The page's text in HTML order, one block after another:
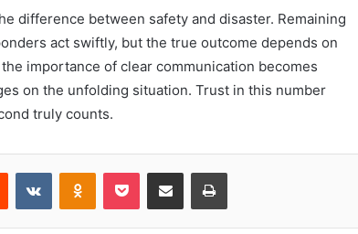
difference between safety and disaster. Remaining
act swiftly, but the true outcome depends on
importance of clear communication becomes
on the unfolding situation. Trust in this number
truly counts.
Reddit VKontakteOdnoklassniki
Pocket Share via Email Print